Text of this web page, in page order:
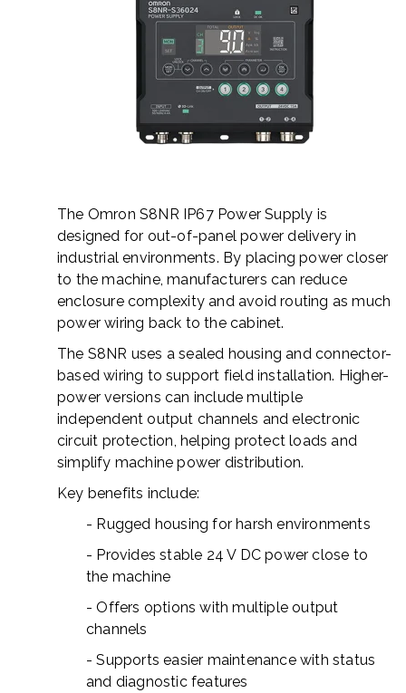
The Omron S8NR IP67 Power Supply is
designed for out-of-panel power delivery in
industrial environments. By placing power closer
to the machine, manufacturers can reduce
enclosure complexity and avoid routing as much
power wiring back to the cabinet.
The S8NR uses a sealed housing and connector-
based wiring to support field installation. Higher-
power versions can include multiple
independent output channels and electronic
circuit protection, helping protect loads and
simplify machine power distribution.
Key benefits include:
- Rugged housing for harsh environments
- Provides stable 24 V DC power close to
the machine
- Offers options with multiple output
channels
- Supports easier maintenance with status
and diagnostic features